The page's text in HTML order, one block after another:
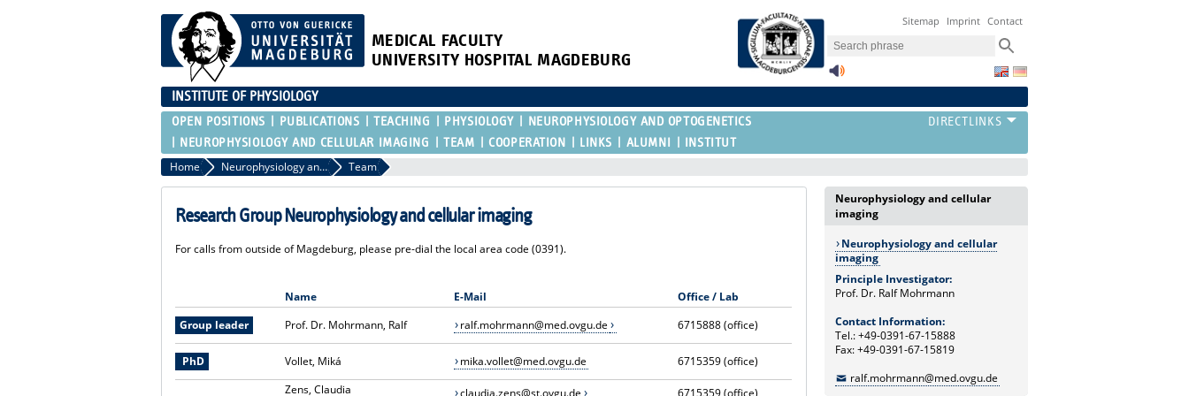
MEDICAL FACULTY
UNIVERSITY HOSPITAL MAGDEBURG
Sitemap Imprint Contact
INSTITUTE OF PHYSIOLOGY
OPEN POSITIONS PUBLICATIONS TEACHING PHYSIOLOGY
NEUROPHYSIOLOGY AND OPTOGENETICS
NEUROPHYSIOLOGY AND CELLULAR IMAGING
TEAM COOPERATION LINKS ALUMNI INSTITUT
Home Neurophysiology and cellular imaging Team
Research Group Neurophysiology and cellular imaging
For calls from outside of Magdeburg, please pre-dial the local area code (0391).
Name E-Mail
Office / Lab
Group leader
Prof. Dr. Mohrmann, Ralf ralf.mohrmann@med.ovgu.de 6715888 (office)
PhD Vollet, Miká mika.vollet@med.ovgu.de
6715359 (office)
Zens, Claudia
claudia.zens@st.ovgu.de 6715359 (office)
Neurophysiology and cellular
imaging
Neurophysiology and cellular
imaging
Principle Investigator:
Prof. Dr. Ralf Mohrmann
Contact Information:
Tel.: +49-0391-67-15888
Fax: +49-0391-67-15819
ralf.mohrmann@med.ovgu.de